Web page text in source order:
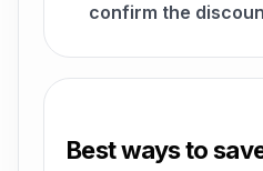
confirm the
Best ways to